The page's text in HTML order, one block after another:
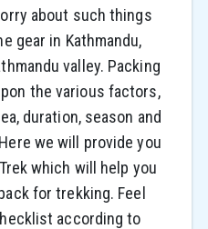
about such things
gear in Kathmandu,
valley. Packing
the various factors,
duration, season and
we will provide you
which will help you
for trekking. Feel
according to